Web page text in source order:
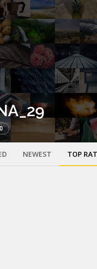
NEWEST TOP